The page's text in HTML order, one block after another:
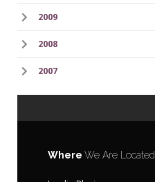
2009
2008
2007
Where We Are Located